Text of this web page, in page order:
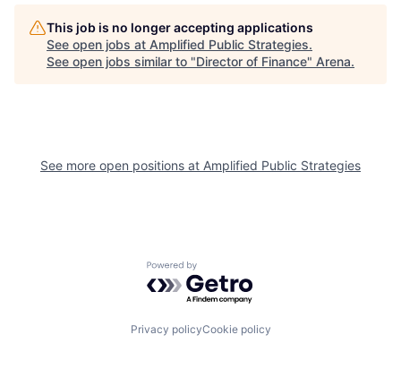
This job is no longer accepting applications
See open jobs at Amplified Public Strategies.
See open jobs similar to "Director of Finance" Arena.
See more open positions at Amplified Public Strategies
Powered by Getro.com
Privacy policyCookie policy